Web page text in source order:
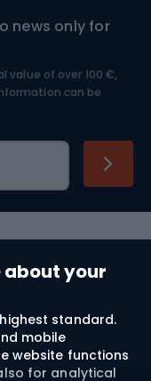
about your
standard.
mobile
website functions
for analytical
news only for
of over 100 €,
can be